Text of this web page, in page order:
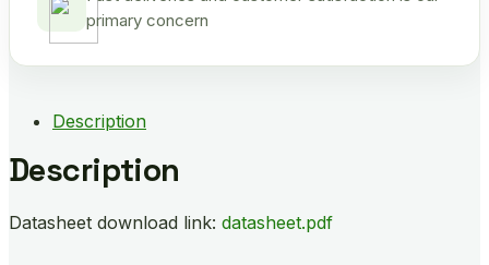
primary concern
Description
Description
Datasheet download link: datasheet.pdf